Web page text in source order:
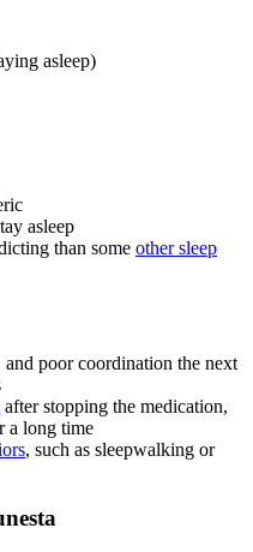
asleep)
asleep
than some other sleep
and poor coordination the next
after stopping the medication,
a long time
, such as sleepwalking or